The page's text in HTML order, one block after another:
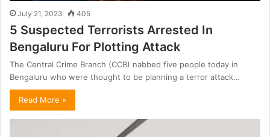
July 21, 2023 405
5 Suspected Terrorists Arrested In
Bengaluru For Plotting Attack
The Central Crime Branch (CCB) nabbed five people today in
Bengaluru who were thought to be planning a terror attack…
Read More »